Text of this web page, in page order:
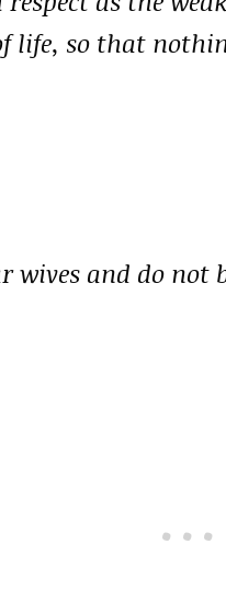
life, so that
wives and do